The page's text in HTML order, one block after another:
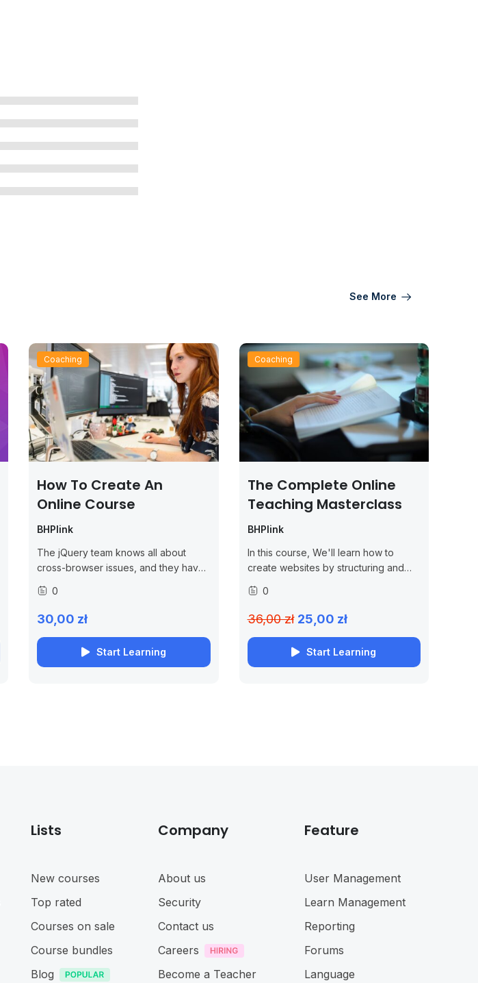
See More
Coaching
How To Create An
Online Course
BHPlink
The jQuery team knows all about
cross-browser issues, and they have
written this knowledge into the jQuery
library. jQuery will run exactly the
same in all major browsers, including
Internet...
0
30,00 zł
Start Learning
Coaching
The Complete Online
Teaching Masterclass
BHPlink
In this course, We'll learn how to
create websites by structuring and
styling your pages with HTML and
CSS.
0
36,00 zł 25,00 zł
Start Learning
Lists
New courses
Top rated
Courses on sale
Course bundles
Blog
Company
About us
Security
Contact us
Careers
Become a Teacher
Feature
User Management
Learn Management
Reporting
Forums
Language